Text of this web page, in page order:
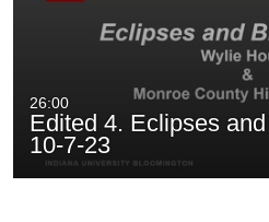
26:00
Edited 4. Eclipses
10-7-23